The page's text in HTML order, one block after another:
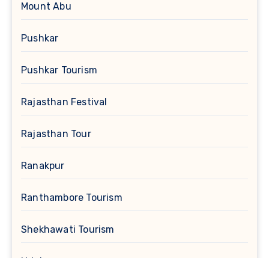
Mount Abu
Pushkar
Pushkar Tourism
Rajasthan Festival
Rajasthan Tour
Ranakpur
Ranthambore Tourism
Shekhawati Tourism